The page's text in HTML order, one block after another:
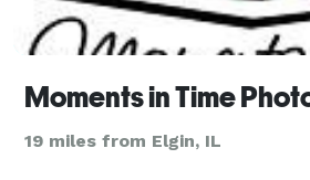
Moments in Time
19 miles from Elgin, IL